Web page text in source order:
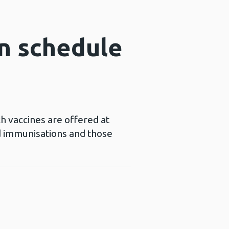
schedule
vaccines are offered at
and those